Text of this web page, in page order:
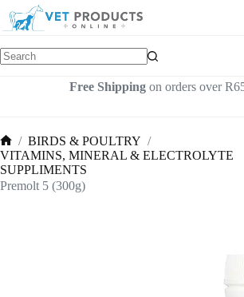
content
Free Shippingon orders over
Home
/ BIRDS & POULTRY /
VITAMINS, MINERAL & ELECTROLYTE
SUPPLIMENTS
Premolt 5 (300g)